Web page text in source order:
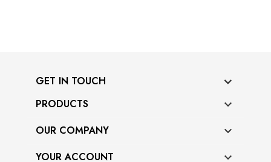
GET IN TOUCH
PRODUCTS

OUR COMPANY 
YOUR ACCOUNT 